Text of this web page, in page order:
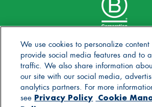
We use cookies to personalize
provide social media features and to
traffic. We also share information
our site with our social media,
analytics partners. For more
see Privacy Policy Cookie